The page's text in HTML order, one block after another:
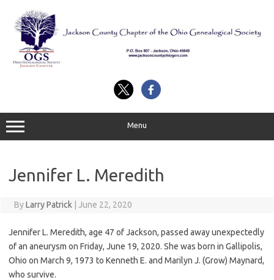
content
Menu
Jennifer L. Meredith
ByLarry Patrick June 22, 2020
Jennifer L. Meredith, age 47 of Jackson, passed away unexpectedly
of an aneurysm on Friday, June 19, 2020. She was born in Gallipolis,
Ohio on March 9, 1973 to Kenneth E. and Marilyn J. (Grow) Maynard,
who survive.